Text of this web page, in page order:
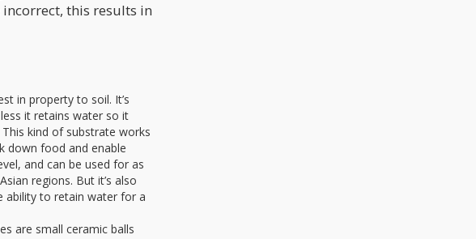
this results in
in property to soil. It’s
it retains water so it
kind of substrate works
down food and enable
and can be used for as
regions. But it’s also
ability to retain water for a
are small ceramic balls